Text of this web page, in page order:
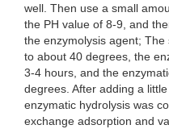
well. Then use a small
the PH value of 8-9, and
the enzymolysis agent;
to about 40 degrees, the
3-4 hours, and the
degrees. After adding a
enzymatic hydrolysis was
exchange adsorption and